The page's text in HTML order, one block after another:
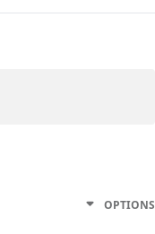
OPTIONS